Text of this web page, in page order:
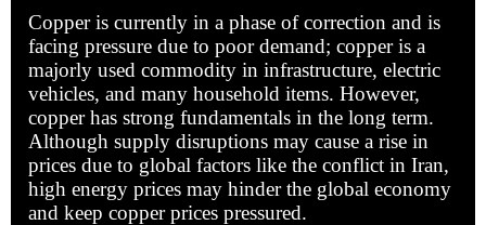
Copper is currently in a phase of correction and is
facing pressure due to poor demand; copper is a
majorly used commodity in infrastructure, electric
vehicles, and many household items. However,
copper has strong fundamentals in the long term.
Although supply disruptions may cause a rise in
prices due to global factors like the conflict in Iran,
high energy prices may hinder the global economy
and keep copper prices pressured.